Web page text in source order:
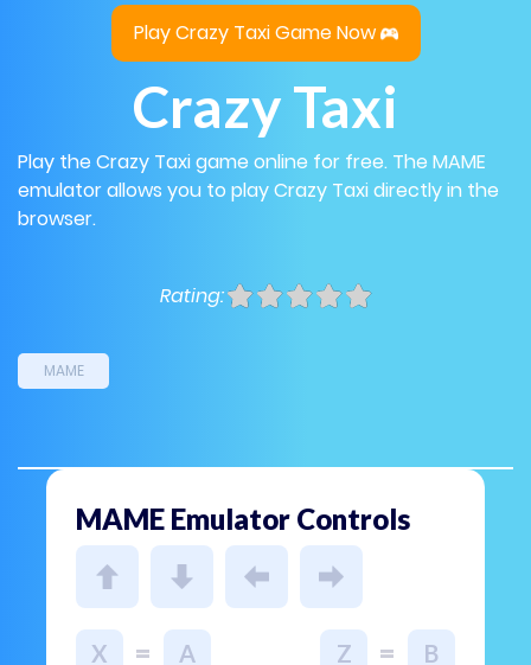
Play Crazy Taxi Game Now
Crazy Taxi
Play the Crazy Taxi game online for free. The MAME
emulator allows you to play Crazy Taxi directly in the
browser.
Rating:
MAME
MAME Emulator Controls
X = A Z = B